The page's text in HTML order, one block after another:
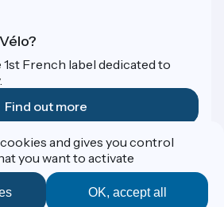
1st French label dedicated to
Find out more
France
and gives you control
you want to activate
OK, accept all